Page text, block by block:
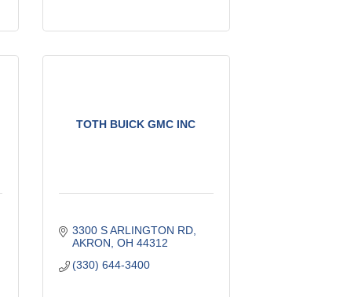
TOTH BUICK GMC INC
3300 S ARLINGTON RD
AKRON OH 44312
(330) 644-3400